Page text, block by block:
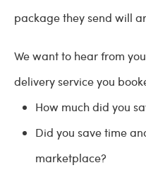
package they send will
We want to hear from
delivery service you
How much did you
Did you save time
marketplace?